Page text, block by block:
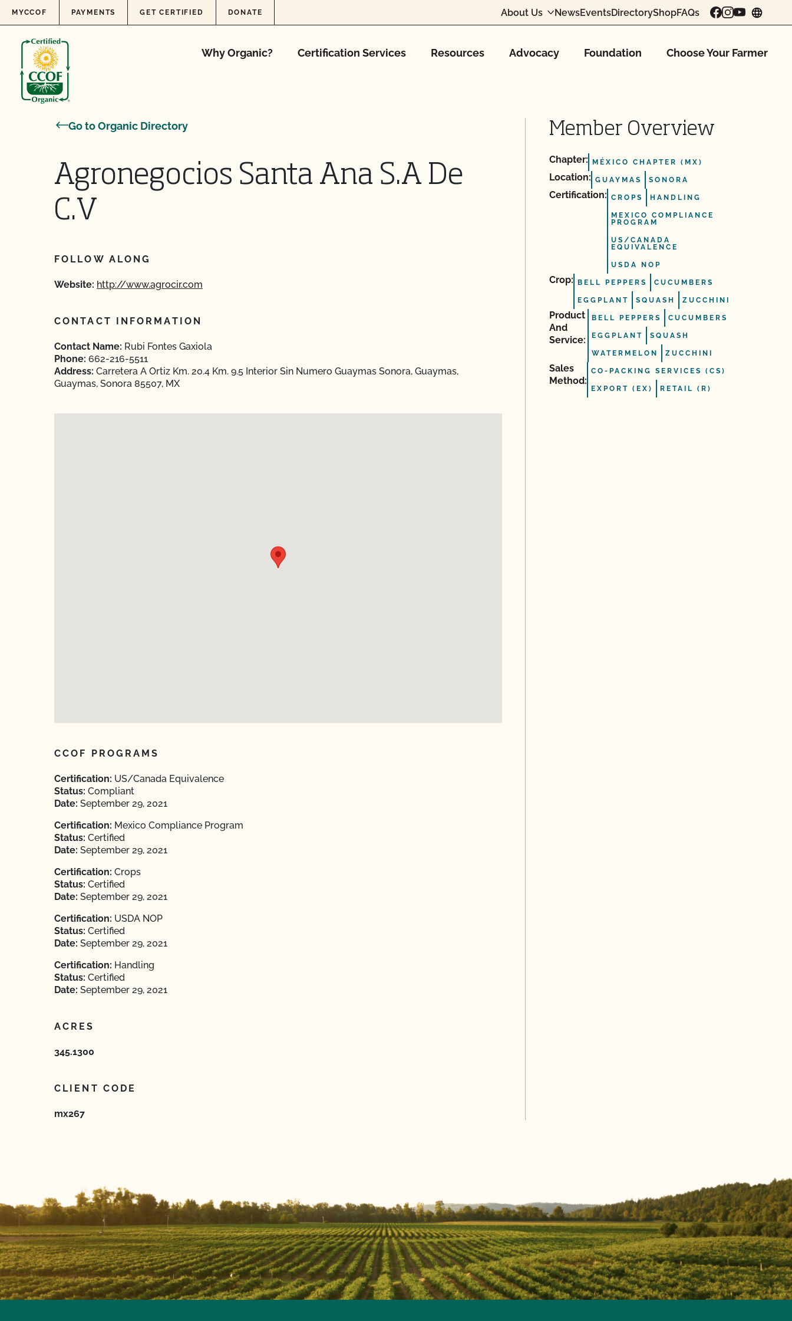
Skip to content
MYCCOF PAYMENTS GET CERTIFIED DONATE About Us NewsEventsDirectoryShopFAQs
Why Organic? Certification Services Resources Advocacy Foundation Choose Your Farmer
Go to Organic Directory
Agronegocios Santa Ana S.A De
C.V
FOLLOW ALONG
Website: http://www.agrocir.com
CONTACT INFORMATION
Contact Name: Rubi Fontes Gaxiola
Phone: 662-216-5511
Address: Carretera A Ortiz Km. 20.4 Km. 9.5 Interior Sin Numero Guaymas Sonora, Guaymas,
Guaymas, Sonora 85507, MX
CCOF PROGRAMS
Certification: US/Canada Equivalence
Status: Compliant
Date: September 29, 2021
Certification: Mexico Compliance Program
Status: Certified
Date: September 29, 2021
Certification: Crops
Status: Certified
Date: September 29, 2021
Certification: USDA NOP
Status: Certified
Date: September 29, 2021
Certification: Handling
Status: Certified
Date: September 29, 2021
ACRES
345.1300
CLIENT CODE
mx267
Member Overview
Chapter: MÉXICO CHAPTER (MX)
Location: GUAYMAS SONORA
Certification: CROPS HANDLING
MEXICO COMPLIANCE
PROGRAM
US/CANADA
EQUIVALENCE
USDA NOP
Crop: BELL PEPPERS CUCUMBERS
EGGPLANT SQUASH ZUCCHINI
Product
And
Service:
BELL PEPPERS CUCUMBERS
EGGPLANT SQUASH
WATERMELON ZUCCHINI
Sales
Method:
CO-PACKING SERVICES (CS)
EXPORT (EX) RETAIL (R)